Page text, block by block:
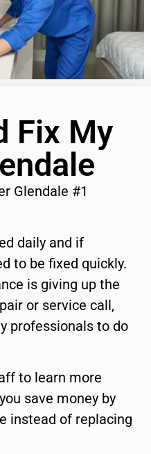
Fix My
Glendale #1
daily and if
to be fixed quickly.
is giving up the
or service call,
professionals to do
to learn more
save money by
instead of replacing